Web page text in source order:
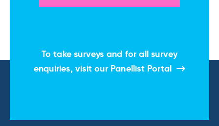
To take surveys and for all survey
enquiries, visit our Panellist Portal